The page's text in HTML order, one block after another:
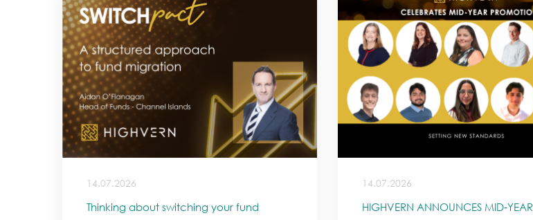
14.07.2026
Thinking about switching your fund
14.07.2026
HIGHVERN ANNOUNCES MID-YEAR